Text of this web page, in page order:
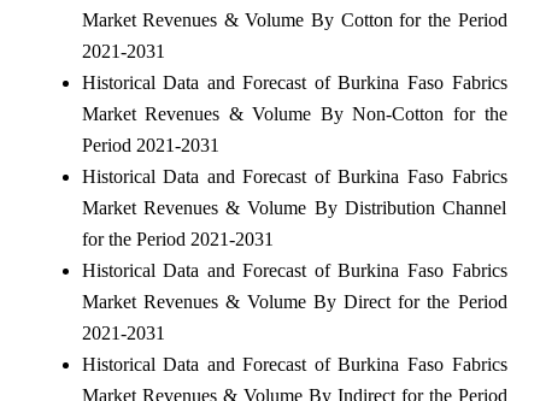
Market Revenues & Volume By Cotton for the Period
2021-2031
Historical Data and Forecast of Burkina Faso Fabrics
Market Revenues & Volume By Non-Cotton for the
Period 2021-2031
Historical Data and Forecast of Burkina Faso Fabrics
Market Revenues & Volume By Distribution Channel
for the Period 2021-2031
Historical Data and Forecast of Burkina Faso Fabrics
Market Revenues & Volume By Direct for the Period
2021-2031
Historical Data and Forecast of Burkina Faso Fabrics
Market Revenues & Volume By Indirect for the Period